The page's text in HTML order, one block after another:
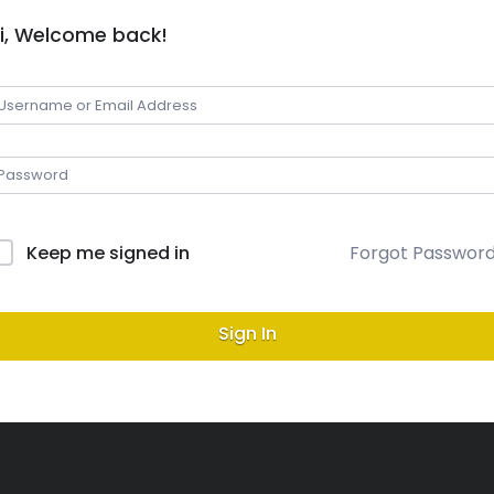
Welcome back!
Keep me signed in Forgot
Sign In